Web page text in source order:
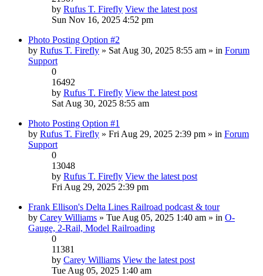
by Rufus T. Firefly View the latest post
Sun Nov 16, 2025 4:52 pm
Photo Posting Option #2
by Rufus T. Firefly » Sat Aug 30, 2025 8:55 am » in Forum
Support
0
16492
by Rufus T. Firefly View the latest post
Sat Aug 30, 2025 8:55 am
Photo Posting Option #1
by Rufus T. Firefly » Fri Aug 29, 2025 2:39 pm » in Forum
Support
0
13048
by Rufus T. Firefly View the latest post
Fri Aug 29, 2025 2:39 pm
Frank Ellison's Delta Lines Railroad podcast & tour
by Carey Williams » Tue Aug 05, 2025 1:40 am » in O-
Gauge, 2-Rail, Model Railroading
0
11381
by Carey Williams View the latest post
Tue Aug 05, 2025 1:40 am